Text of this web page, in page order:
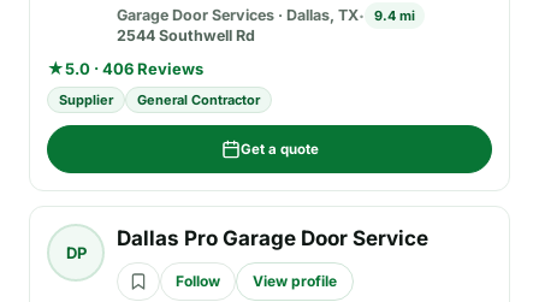
Garage Door Services · Dallas, TX 9.4 mi
2544 Southwell Rd
★5.0 · 406 Reviews
Supplier General Contractor
Get a quote
DP
Dallas Pro Garage Door Service
Follow
View profile